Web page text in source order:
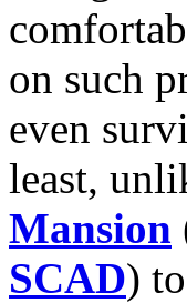
on such
even
least,
Mansion
SCAD) to